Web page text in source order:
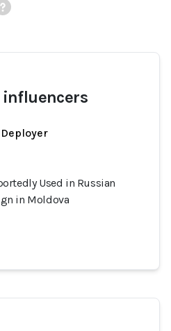
influencers
Used in Russian
in Moldova